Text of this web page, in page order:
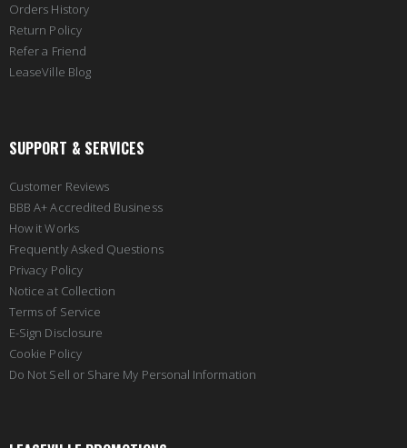
Orders History
Return Policy
Refer a Friend
LeaseVille Blog
SUPPORT & SERVICES
Customer Reviews
BBB A+ Accredited Business
How it Works
Frequently Asked Questions
Privacy Policy
Notice at Collection
Terms of Service
E-Sign Disclosure
Cookie Policy
Do Not Sell or Share My Personal Information